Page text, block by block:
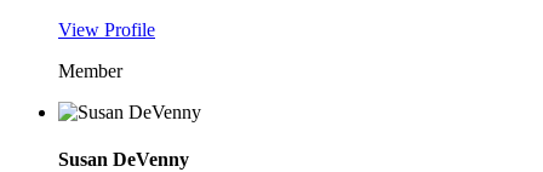
View Profile
Member
Susan DeVenny